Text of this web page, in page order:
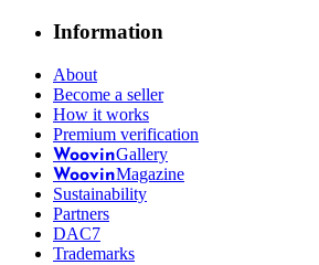
Information
About
Become a seller
How it works
Premium verification
WoovinGallery
WoovinMagazine
Sustainability
Partners
DAC7
Trademarks